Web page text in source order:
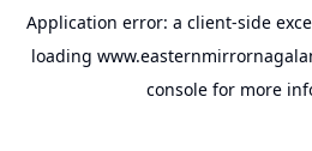
Application error: a client-side
loading
console for more